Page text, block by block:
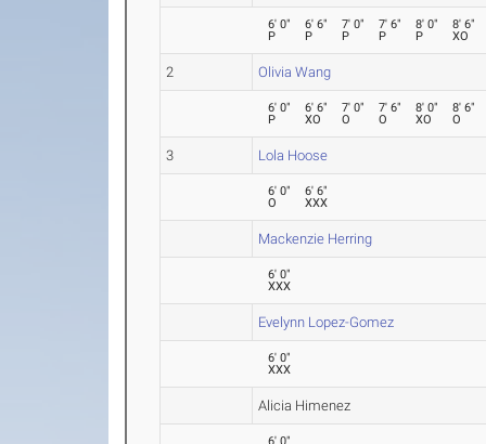
6' 0"
P
6' 6"
P
7' 0"
P
7' 6"
P
8' 0"
P
8' 6"
XO
2 Olivia Wang
6' 0"
P
6' 6"
XO
7' 0"
O
7' 6"
O
8' 0"
XO
8' 6"
O
3 Lola Hoose
6' 0"
O
6' 6"
XXX
Mackenzie Herring
6' 0"
XXX
Evelynn Lopez-Gomez
6' 0"
XXX
Alicia Himenez